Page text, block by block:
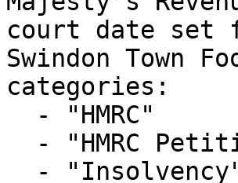
court date set
Swindon Town
categories: